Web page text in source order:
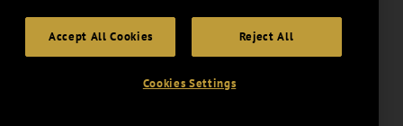
Accept All Cookies Reject All
Cookies Settings